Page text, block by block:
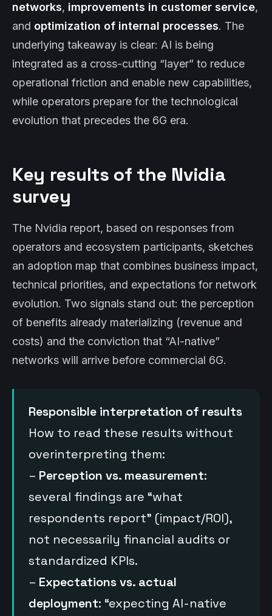
networks, improvements in customer service,
and optimization of internal processes. The
underlying takeaway is clear: AI is being
integrated as a cross-cutting “layer” to reduce
operational friction and enable new capabilities,
while operators prepare for the technological
evolution that precedes the 6G era.
Key results of the Nvidia
survey
The Nvidia report, based on responses from
operators and ecosystem participants, sketches
an adoption map that combines business impact,
technical priorities, and expectations for network
evolution. Two signals stand out: the perception
of benefits already materializing (revenue and
costs) and the conviction that “AI-native”
networks will arrive before commercial 6G.
Responsible interpretation of results
How to read these results without
overinterpreting them:
– Perception vs. measurement:
several findings are “what
respondents report” (impact/ROI),
not necessarily financial audits or
standardized KPIs.
– Expectations vs. actual
deployment: “expecting AI-native